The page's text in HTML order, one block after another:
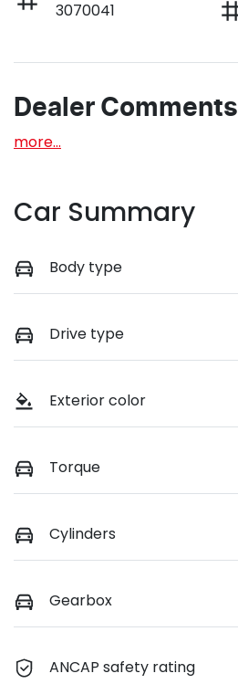
3070041
Dealer Comments
more...
Car Summary
Body type
Drive type
Exterior color
Torque
Cylinders
Gearbox
ANCAP safety rating